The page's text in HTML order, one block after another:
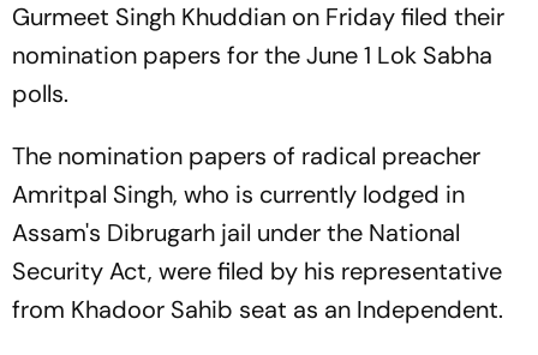
Gurmeet Singh Khuddian on Friday filed their
nomination papers for the June 1 Lok Sabha
polls.
The nomination papers of radical preacher
Amritpal Singh, who is currently lodged in
Assam's Dibrugarh jail under the National
Security Act, were filed by his representative
from Khadoor Sahib seat as an Independent.